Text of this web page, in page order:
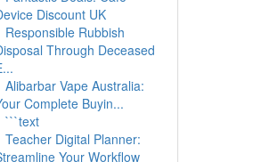
Discount UK
Responsible Rubbish
Through Deceased
Alibarbar Vape Australia:
Complete Buyin...
```text
Teacher Digital Planner:
Your Workflow